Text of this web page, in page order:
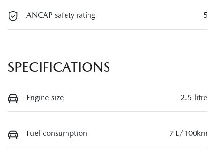
ANCAP safety rating 5
SPECIFICATIONS
Engine size 2.5-litre
Fuel consumption 7 L/100km